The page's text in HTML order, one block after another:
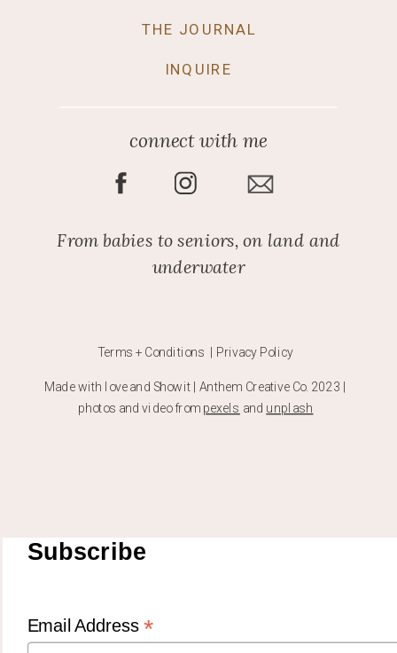
Made with love and Showit | Anthem Creative Co. 2023 |
photos and video from pexels and unplash
Terms + Conditions | Privacy Policy
From babies to seniors, on land and
underwater
connect with me
INQUIRE
THE JOURNAL
Subscribe
Email Address*